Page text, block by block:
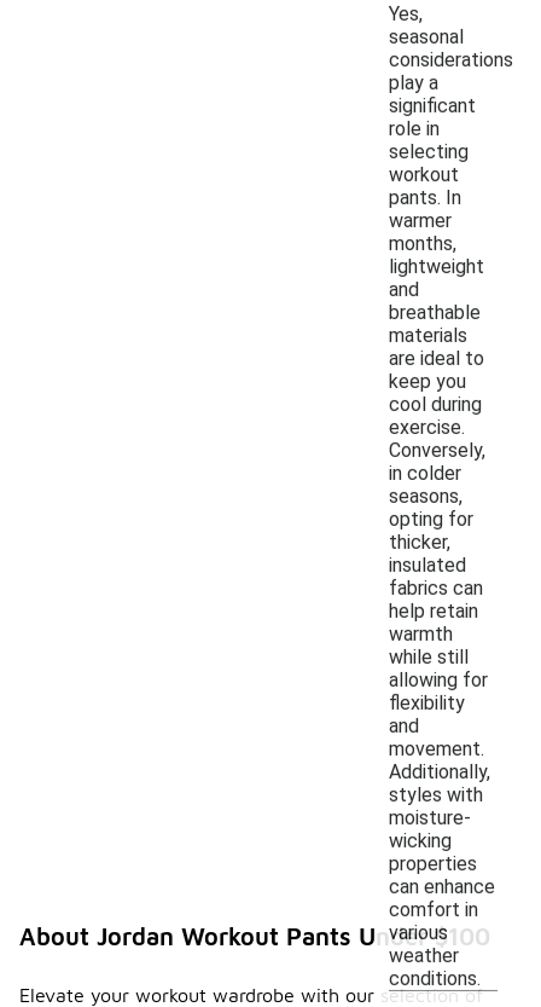
Yes,
seasonal
considerations
play a
significant
role in
selecting
workout
pants. In
warmer
months,
lightweight
and
breathable
materials
are ideal to
keep you
cool during
exercise.
Conversely,
in colder
seasons,
opting for
thicker,
insulated
fabrics can
help retain
warmth
while still
allowing for
flexibility
and
movement.
Additionally,
styles with
moisture-
wicking
properties
can enhance
comfort in
various
weather
conditions.
About Jordan Workout Pants Under $100
Elevate your workout wardrobe with our selection of